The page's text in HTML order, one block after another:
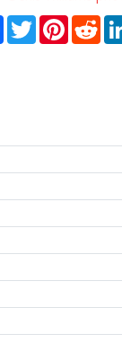
Facebook
TwitterPinterest